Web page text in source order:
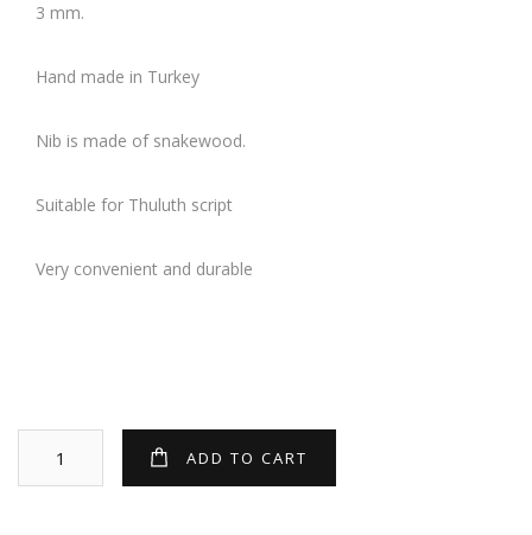
3 mm.
Hand made in Turkey
Nib is made of snakewood.
Suitable for Thuluth script
Very convenient and durable